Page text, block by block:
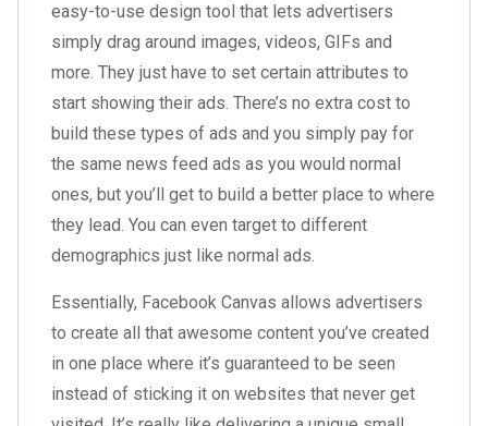
easy-to-use design tool that lets advertisers
simply drag around images, videos, GIFs and
more. They just have to set certain attributes to
start showing their ads. There’s no extra cost to
build these types of ads and you simply pay for
the same news feed ads as you would normal
ones, but you’ll get to build a better place to where
they lead. You can even target to different
demographics just like normal ads.
Essentially, Facebook Canvas allows advertisers
to create all that awesome content you’ve created
in one place where it’s guaranteed to be seen
instead of sticking it on websites that never get